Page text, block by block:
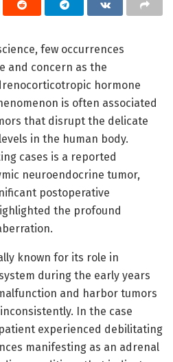
few occurrences
and concern as the
hormone
is often associated
that disrupt the delicate
in the human body.
cases is a reported
neuroendocrine tumor,
postoperative
the profound
known for its role in
during the early years
and harbor tumors
In the case
experienced debilitating
manifesting as an adrenal